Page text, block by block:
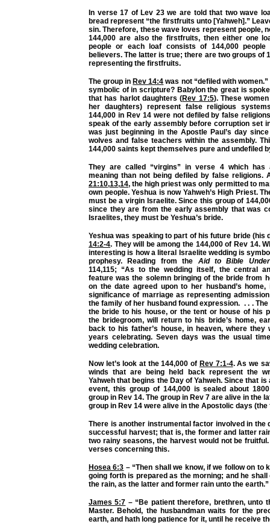
In verse 17 of Lev 23 we are told that two wave
bread represent “the firstfruits unto [Yahweh].”
sin. Therefore, these wave loves represent people,
144,000 are also the firstfruits, then either one
people or each loaf consists of 144,000 people
believers. The latter is true; there are two groups of
representing the firstfruits.
The group in Rev 14:4 was not “defiled with
symbolic of in scripture? Babylon the great is
that has harlot daughters (Rev 17:5). These
her daughters) represent false religious
144,000 in Rev 14 were not defiled by false
speak of the early assembly before corruption set
was just beginning in the Apostle Paul’s day
wolves and false teachers within the assembly.
144,000 saints kept themselves pure and undefiled
They are called “virgins” in verse 4 which has
meaning than not being defiled by false religions.
21:10,13,14, the high priest was only permitted to
own people. Yeshua is now Yahweh’s High Priest.
must be a virgin Israelite. Since this group of
since they are from the early assembly that was
Israelites, they must be Yeshua’s bride.
Yeshua was speaking to part of his future bride (his
14:2-4. They will be among the 144,000 of Rev 14.
interesting is how a literal Israelite wedding is
prophesy. Reading from the Aid to Bible
114,115; “As to the wedding itself, the central
feature was the solemn bringing of the bride from
on the date agreed upon to her husband’s
significance of marriage as representing
the family of her husband found expression. . . .
the bride to his house, or the tent or house of his
the bridegroom, will return to his bride’s home,
back to his father’s house, in heaven, where they
years celebrating. Seven days was the usual
wedding celebration.
Now let’s look at the 144,000 of Rev 7:1-4. As we
winds that are being held back represent the
Yahweh that begins the Day of Yahweh. Since that
event, this group of 144,000 is sealed about
group in Rev 14. The group in Rev 7 are alive in the
group in Rev 14 were alive in the Apostolic days
There is another instrumental factor involved in the
successful harvest; that is, the former and latter
two rainy seasons, the harvest would not be fruitful.
verses concerning this.
Hosea 6:3 – “Then shall we know, if we follow on to
going forth is prepared as the morning; and he
the rain, as the latter and former rain unto the earth.”
James 5:7 – “Be patient therefore, brethren, unto
Master. Behold, the husbandman waits for the
earth, and hath long patience for it, until he receive